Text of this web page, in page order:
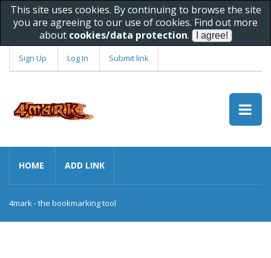
This site uses cookies. By continuing to browse the site
you are agreeing to our use of cookies. Find out more
about cookies/data protection.
Sign Up Log In Submit link
HOME ADD LINK
4mark - the bookmarking tool